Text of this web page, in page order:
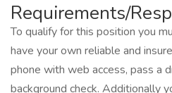
Requirements/
To qualify for this position you
have your own reliable and
phone with web access, pass a
background check. Additionally